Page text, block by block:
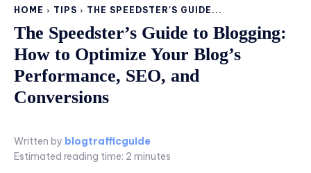
HOME TIPS THE SPEEDSTER'S GUIDE...
The Speedster’s Guide to Blogging:
How to Optimize Your Blog’s
Performance, SEO, and
Conversions
Written by blogtrafficguide
Estimated reading time: 2 minutes